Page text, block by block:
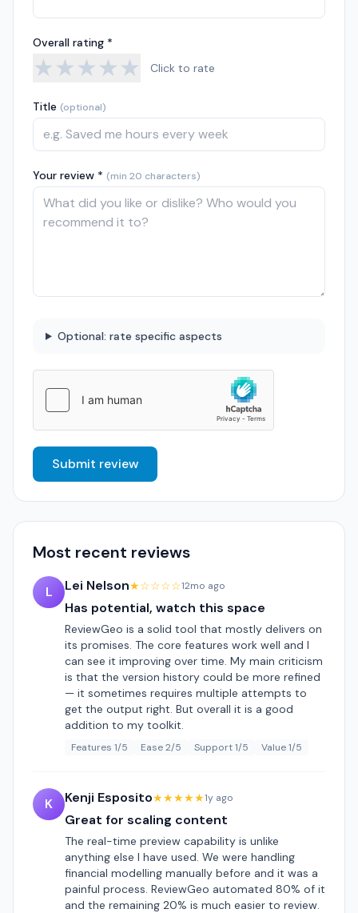
Overall rating *
★★★★★ Click to rate
Title (optional)
Your review * (min 20 characters)
Optional: rate specific aspects
Submit review
Most recent reviews
L Lei Nelson★☆☆☆☆12mo ago
Has potential, watch this space
ReviewGeo is a solid tool that mostly delivers on
its promises. The core features work well and I
can see it improving over time. My main criticism
is that the version history could be more refined
— it sometimes requires multiple attempts to
get the output right. But overall it is a good
addition to my toolkit.
Features 1/5 Ease 2/5 Support 1/5 Value 1/5
K Kenji Esposito★★★★★1y ago
Great for scaling content
The real-time preview capability is unlike
anything else I have used. We were handling
financial modelling manually before and it was a
painful process. ReviewGeo automated 80% of it
and the remaining 20% is much easier to review.